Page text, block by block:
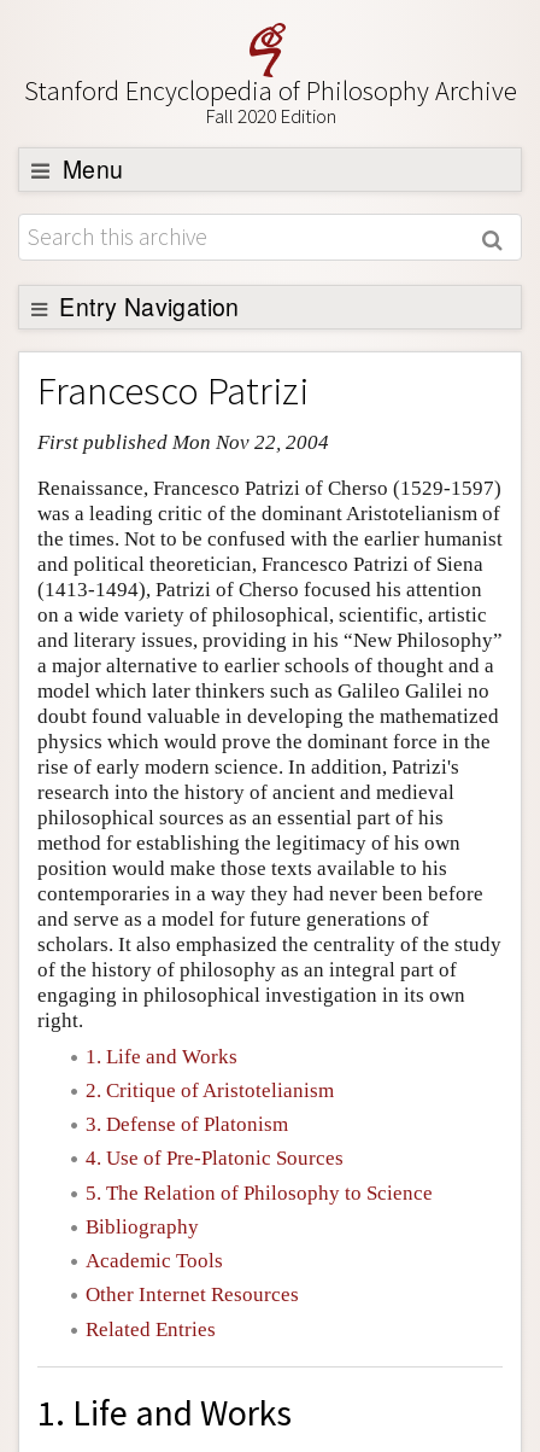
Stanford Encyclopedia of Philosophy Archive
Fall 2020 Edition
Menu
Browse
About
Support SEP
Entry Navigation
Entry Contents
Bibliography
Academic Tools
Friends PDF Preview
Author and Citation Info
Francesco Patrizi
First published Mon Nov 22, 2004
Renaissance, Francesco Patrizi of Cherso (1529-1597)
was a leading critic of the dominant Aristotelianism of
the times. Not to be confused with the earlier humanist
and political theoretician, Francesco Patrizi of Siena
(1413-1494), Patrizi of Cherso focused his attention
on a wide variety of philosophical, scientific, artistic
and literary issues, providing in his “New Philosophy”
a major alternative to earlier schools of thought and a
model which later thinkers such as Galileo Galilei no
doubt found valuable in developing the mathematized
physics which would prove the dominant force in the
rise of early modern science. In addition, Patrizi's
research into the history of ancient and medieval
philosophical sources as an essential part of his
method for establishing the legitimacy of his own
position would make those texts available to his
contemporaries in a way they had never been before
and serve as a model for future generations of
scholars. It also emphasized the centrality of the study
of the history of philosophy as an integral part of
engaging in philosophical investigation in its own
right.
1. Life and Works
2. Critique of Aristotelianism
3. Defense of Platonism
4. Use of Pre-Platonic Sources
5. The Relation of Philosophy to Science
Bibliography
Academic Tools
Other Internet Resources
Related Entries
1. Life and Works